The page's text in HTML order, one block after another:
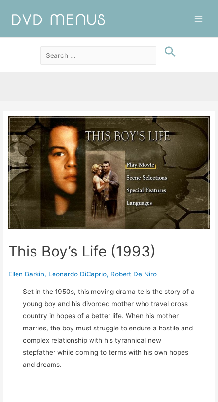
This Boy’s Life (1993)
Ellen Barkin, Leonardo DiCaprio, Robert De Niro
Set in the 1950s, this moving drama tells the story of a
young boy and his divorced mother who travel cross
country in hopes of a better life. When his mother
marries, the boy must struggle to endure a hostile and
complex relationship with his tyrannical new
stepfather while coming to terms with his own hopes
and dreams.